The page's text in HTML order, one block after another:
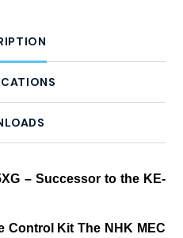
– Successor to the KE-
Control Kit The NHK MEC